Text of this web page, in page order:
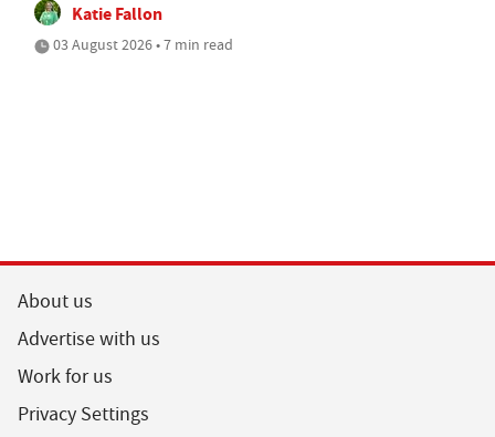
Katie Fallon
03 August 2026 • 7 min read
About us
Advertise with us
Work for us
Privacy Settings